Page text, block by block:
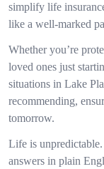
simplify life
like a well-marked
Whether you’re
loved ones just
situations in Lake
recommending,
tomorrow.
Life is
answers in plain